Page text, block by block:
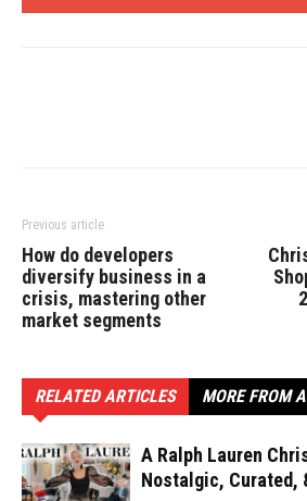
Previous article
How do developers
diversify business in a
crisis, mastering other
market segments
RELATED ARTICLES MORE FROM
A Ralph Lauren
Nostalgic, Curated,